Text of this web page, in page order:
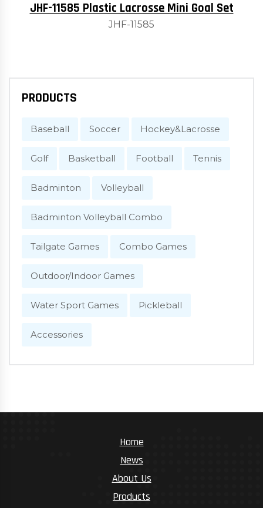
JHF-11585 Plastic Lacrosse Mini Goal Set
JHF-11585
PRODUCTS
Baseball Soccer Hockey&Lacrosse
Golf Basketball Football Tennis
Badminton Volleyball
Badminton Volleyball Combo
Tailgate Games Combo Games
Outdoor/Indoor Games
Water Sport Games Pickleball
Accessories
Home
News
About Us
Products